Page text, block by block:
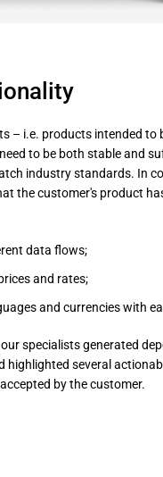
– i.e. products intended to
to be both stable and
industry standards. In
the customer's product
data flows;
and rates;
and currencies with
specialists generated
highlighted several
by the customer.